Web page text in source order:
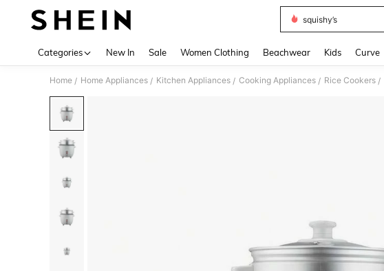
squishy’s
Categories New In Sale Women Clothing Beachwear Kids Curve
Home / Home Appliances / Kitchen Appliances / Cooking Appliances / Rice Cookers /